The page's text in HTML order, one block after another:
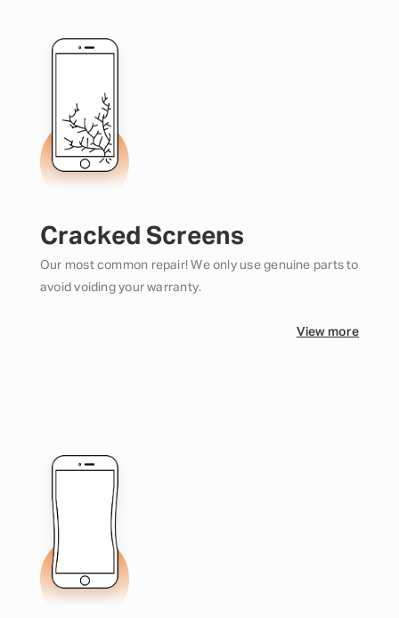
Cracked Screens
Our most common repair! We only use genuine parts to
avoid voiding your warranty.
View more